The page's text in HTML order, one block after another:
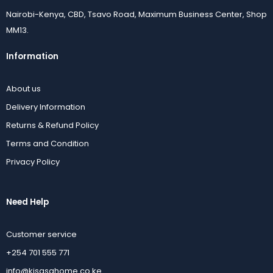
Nairobi-Kenya, CBD, Tsavo Road, Maximum Business Center, Shop
MM13.
Information
About us
Delivery Information
Returns & Refund Policy
Terms and Condition
Privacy Policy
Need Help
Customer service
+254 701 555 771